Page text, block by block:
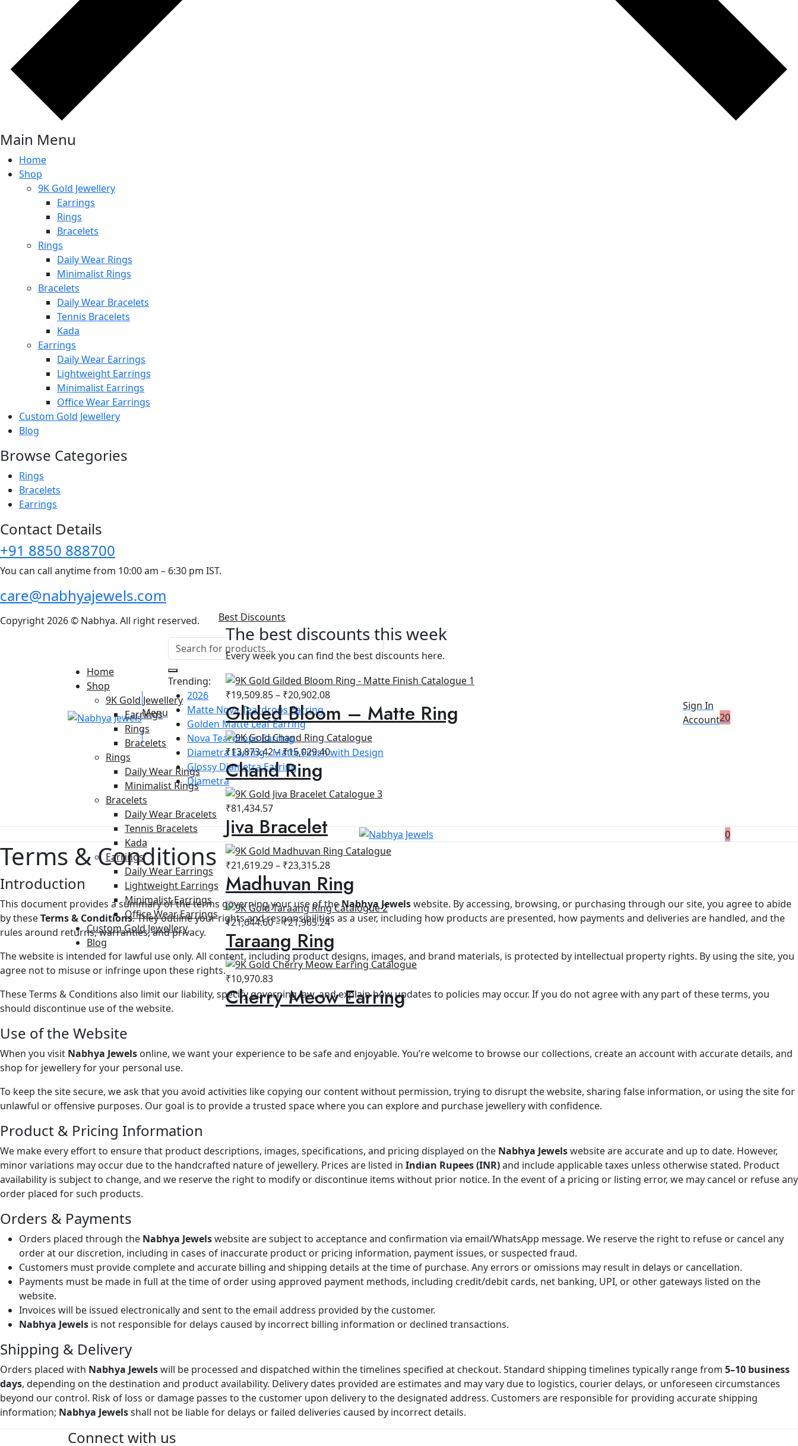
Main Menu
Home
Shop
9K Gold Jewellery
Earrings
Rings
Bracelets
Rings
Daily Wear Rings
Minimalist Rings
Bracelets
Daily Wear Bracelets
Tennis Bracelets
Kada
Earrings
Daily Wear Earrings
Lightweight Earrings
Minimalist Earrings
Office Wear Earrings
Custom Gold Jewellery
Blog
Browse Categories
Rings
Bracelets
Earrings
Contact Details
+91 8850 888700
You can call anytime from 10:00 am – 6:30 pm IST.
care@nabhyajewels.com
Copyright 2026 © Nabhya. All right reserved.
Menu
Trending:
2026
Matte Nova Teardrops Earring
Golden Matte Leaf Earring
Nova Teardrops Earring
Diametra Earring - Matte Finish with Design
Glossy Diametra Earring
Diametra
Sign In
Account20
Home
Shop
9K Gold Jewellery
Earrings
Rings
Bracelets
Rings
Daily Wear Rings
Minimalist Rings
Bracelets
Daily Wear Bracelets
Tennis Bracelets
Kada
Earrings
Daily Wear Earrings
Lightweight Earrings
Minimalist Earrings
Office Wear Earrings
Custom Gold Jewellery
Blog
Best Discounts
The best discounts this week
Every week you can find the best discounts here.
₹19,509.85– ₹20,902.08
Glided Bloom – Matte Ring
₹13,873.42–₹15,029.40
Chand Ring
₹81,434.57
Jiva Bracelet
₹21,619.29– ₹23,315.28
Madhuvan Ring
₹21,644.60–₹21,965.24
Taraang Ring
₹10,970.83
Cherry Meow Earring
0
Terms & Conditions
Introduction
This document provides a summary of the terms governing your use of theNabhya Jewelswebsite. By accessing, browsing, or purchasing through our site, you agree to abide
by theseTerms & Conditions. They outline your rights and responsibilities as a user, including how products are presented, how payments and deliveries are handled, and the
rules around returns, warranties, and privacy.
The website is intended for lawful use only. All content, including product designs, images, and brand materials, is protected by intellectual property rights. By using the site, you
agree not to misuse or infringe upon these rights.
These Terms & Conditions also limit our liability, specify governing law, and explain how updates to policies may occur. If you do not agree with any part of these terms, you
should discontinue use of the website.
Use of the Website
When you visit Nabhya Jewels online, we want your experience to be safe and enjoyable. You’re welcome to browse our collections, create an account with accurate details, and
shop for jewellery for your personal use.
To keep the site secure, we ask that you avoid activities like copying our content without permission, trying to disrupt the website, sharing false information, or using the site for
unlawful or offensive purposes. Our goal is to provide a trusted space where you can explore and purchase jewellery with confidence.
Product & Pricing Information
We make every effort to ensure that product descriptions, images, specifications, and pricing displayed on the Nabhya Jewelswebsite are accurate and up to date. However,
minor variations may occur due to the handcrafted nature of jewellery. Prices are listed in Indian Rupees (INR)and include applicable taxes unless otherwise stated. Product
availability is subject to change, and we reserve the right to modify or discontinue items without prior notice. In the event of a pricing or listing error, we may cancel or refuse any
order placed for such products.
Orders & Payments
Orders placed through the Nabhya Jewelswebsite are subject to acceptance and confirmation via email/WhatsApp message. We reserve the right to refuse or cancel any
order at our discretion, including in cases of inaccurate product or pricing information, payment issues, or suspected fraud.
Customers must provide complete and accurate billing and shipping details at the time of purchase. Any errors or omissions may result in delays or cancellation.
Payments must be made in full at the time of order using approved payment methods, including credit/debit cards, net banking, UPI, or other gateways listed on the
website.
Invoices will be issued electronically and sent to the email address provided by the customer.
Nabhya Jewels is not responsible for delays caused by incorrect billing information or declined transactions.
Shipping & Delivery
Orders placed with Nabhya Jewelswill be processed and dispatched within the timelines specified at checkout. Standard shipping timelines typically range from 5–10 business
days, depending on the destination and product availability. Delivery dates provided are estimates and may vary due to logistics, courier delays, or unforeseen circumstances
beyond our control. Risk of loss or damage passes to the customer upon delivery to the designated address. Customers are responsible for providing accurate shipping
information; Nabhya Jewelsshall not be liable for delays or failed deliveries caused by incorrect details.
Connect with us